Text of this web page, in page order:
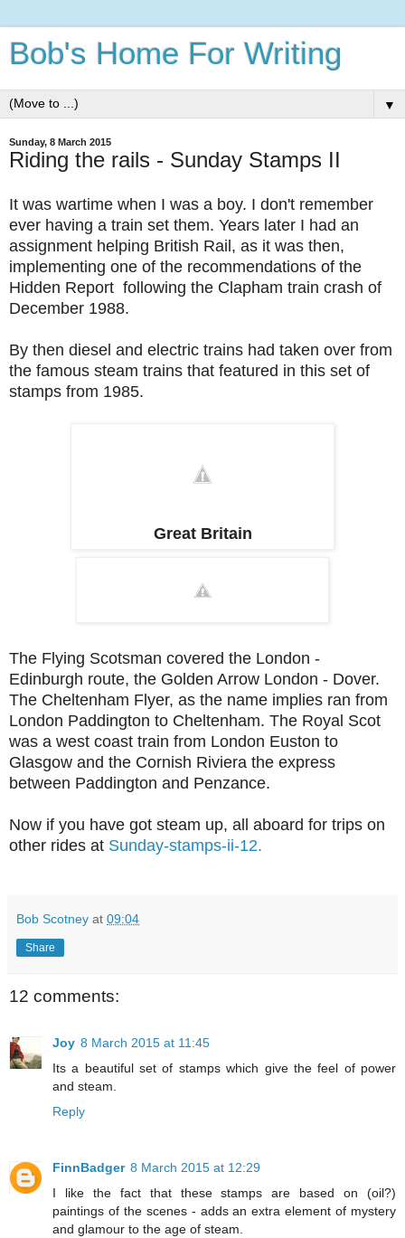
Bob's Home For Writing
▼
Sunday, 8 March 2015
Riding the rails - Sunday Stamps II
It was wartime when I was a boy. I don't remember
ever having a train set them. Years later I had an
assignment helping British Rail, as it was then,
implementing one of the recommendations of the
Hidden Report following the Clapham train crash of
December 1988.
By then diesel and electric trains had taken over from
the famous steam trains that featured in this set of
stamps from 1985.
Great Britain
The Flying Scotsman covered the London -
Edinburgh route, the Golden Arrow London - Dover.
The Cheltenham Flyer, as the name implies ran from
London Paddington to Cheltenham. The Royal Scot
was a west coast train from London Euston to
Glasgow and the Cornish Riviera the express
between Paddington and Penzance.
Now if you have got steam up, all aboard for trips on
other rides at Sunday-stamps-ii-12.
Bob Scotney at 09:04
Share
12 comments:
Joy 8 March 2015 at 11:45
Its a beautiful set of stamps which give the feel of power
and steam.
Reply
FinnBadger 8 March 2015 at 12:29
I like the fact that these stamps are based on (oil?)
paintings of the scenes - adds an extra element of mystery
and glamour to the age of steam.